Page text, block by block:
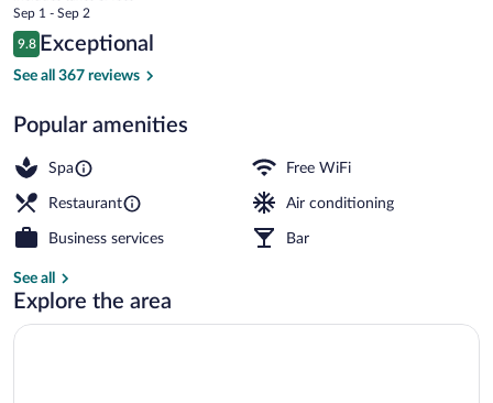
price
is
$232
Sep 1 - Sep 2
Reviews
9.8
9.8 out of 10
Exceptional
See all 367 reviews
Popular amenities
Spa Free WiFi
Restaurant Air conditioning
Business services Bar
See all
Explore the area